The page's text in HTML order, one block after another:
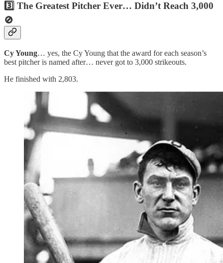
3️⃣ The Greatest Pitcher Ever… Didn’t Reach 3,000
🚫
Cy Young… yes, the Cy Young that the award for each season’s
best pitcher is named after… never got to 3,000 strikeouts.
He finished with 2,803.